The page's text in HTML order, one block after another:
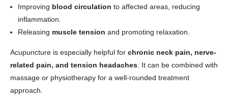
Improving blood circulation to affected areas, reducing
inflammation.
Releasing muscle tension and promoting relaxation.
Acupuncture is especially helpful for chronic neck pain, nerve-
related pain, and tension headaches . It can be combined with
massage or physiotherapy for a well-rounded treatment
approach.